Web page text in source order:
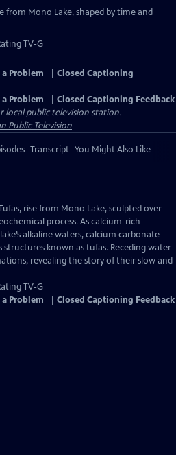
Mono Lake, shaped by time and
TV-G
Problem
Closed Captioning
Problem
Closed Captioning Feedback
local public television station.
Public Television
Transcript You Might Also Like
rise from Mono Lake, sculpted over
process. As calcium-rich
alkaline waters, calcium carbonate
known as tufas. Receding water
revealing the story of their slow and
TV-G
Problem Closed Captioning Feedback